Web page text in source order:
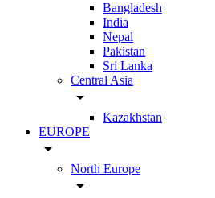
Bangladesh
India
Nepal
Pakistan
Sri Lanka
Central Asia
arrow_drop_down
Kazakhstan
EUROPE
arrow_drop_down
North Europe
arrow_drop_down